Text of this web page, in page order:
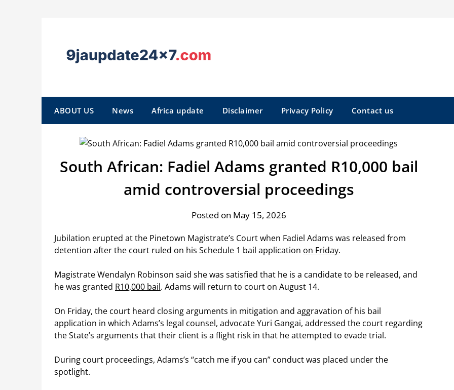
ABOUT US News Africa update Disclaimer Privacy Policy Contact us
South African: Fadiel Adams granted R10,000 bail
amid controversial proceedings
Posted on May 15, 2026
Jubilation erupted at the Pinetown Magistrate’s Court when Fadiel Adams was released from
detention after the court ruled on his Schedule 1 bail application on Friday.
Magistrate Wendalyn Robinson said she was satisfied that he is a candidate to be released, and
he was granted R10,000 bail. Adams will return to court on August 14.
On Friday, the court heard closing arguments in mitigation and aggravation of his bail
application in which Adams’s legal counsel, advocate Yuri Gangai, addressed the court regarding
the State’s arguments that their client is a flight risk in that he attempted to evade trial.
During court proceedings, Adams’s “catch me if you can” conduct was placed under the
spotlight.